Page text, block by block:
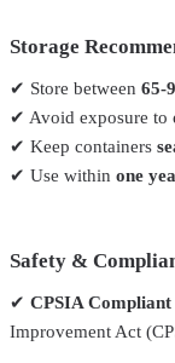
Storage
✔ Store between 65-
✔ Avoid exposure to
✔ Keep containers
✔ Use within one
Safety &
✔ CPSIA Compliant
Improvement Act